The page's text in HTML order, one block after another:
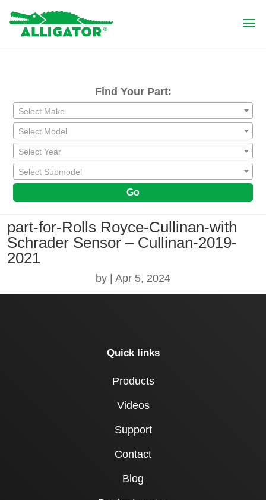
Find Your Part:
Select Make
Select Model
Select Year
Select Submodel
Go
part-for-Rolls Royce-Cullinan-with
Schrader Sensor – Cullinan-2019-
2021
by Apr 5, 2024
Quick links
Products
Videos
Support
Contact
Blog